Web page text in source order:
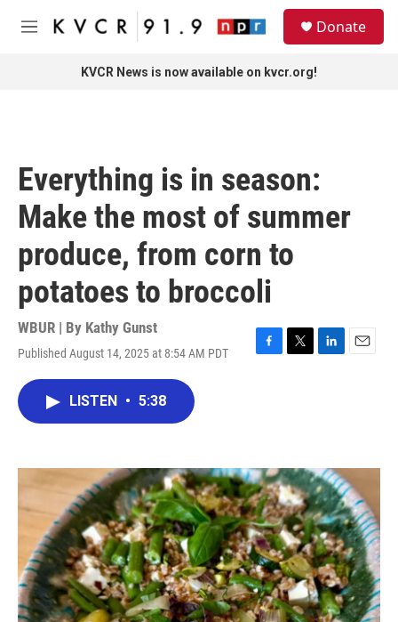
Skip to main content
M
Donate
KVCR News is now available on kvcr.org!
Everything is in season:
Make the most of summer
produce, from corn to
potatoes to broccoli
WBUR | By Kathy Gunst
Published August 14, 2025 at 8:54 AM PDT
F
k
T
L
n
E
LISTEN • 5:38